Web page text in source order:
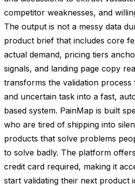
competitor weaknesses, and
The output is not a messy data
product brief that includes core
actual demand, pricing tiers
signals, and landing page copy
transforms the validation
and uncertain task into a fast,
based system. PainMap is built
who are tired of shipping into
products that solve problems
to solve badly. The platform
credit card required, making it
start validating their next product